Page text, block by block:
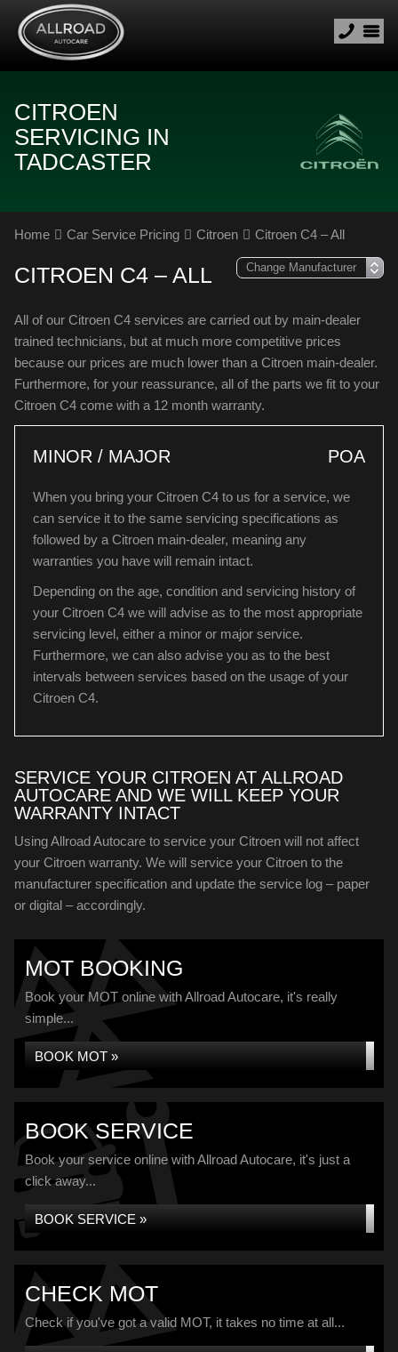
CITROEN
SERVICING IN
TADCASTER
Home Car Service Pricing Citroen Citroen C4 – All
CITROEN C4 – ALL
All of our Citroen C4 services are carried out by main-dealer
trained technicians, but at much more competitive prices
because our prices are much lower than a Citroen main-dealer.
Furthermore, for your reassurance, all of the parts we fit to your
Citroen C4 come with a 12 month warranty.
MINOR / MAJOR POA
When you bring your Citroen C4 to us for a service, we
can service it to the same servicing specifications as
followed by a Citroen main-dealer, meaning any
warranties you have will remain intact.
Depending on the age, condition and servicing history of
your Citroen C4 we will advise as to the most appropriate
servicing level, either a minor or major service.
Furthermore, we can also advise you as to the best
intervals between services based on the usage of your
Citroen C4.
SERVICE YOUR CITROEN AT ALLROAD
AUTOCARE AND WE WILL KEEP YOUR
WARRANTY INTACT
Using Allroad Autocare to service your Citroen will not affect
your Citroen warranty. We will service your Citroen to the
manufacturer specification and update the service log – paper
or digital – accordingly.
MOT BOOKING
Book your MOT online with Allroad Autocare, it's really
simple...
BOOK MOT »
BOOK SERVICE
Book your service online with Allroad Autocare, it's just a
click away...
BOOK SERVICE »
CHECK MOT
Check if you've got a valid MOT, it takes no time at all...